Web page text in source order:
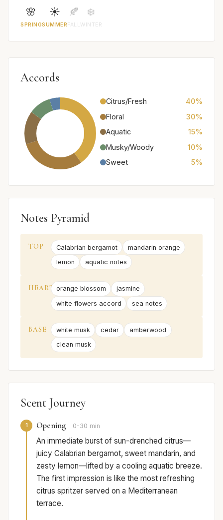
🌸
SPRING
☀️
SUMMER
🍂
FALL
❄️
WINTER
Accords
Citrus/Fresh
40%
Floral
30%
Aquatic
15%
Musky/Woody
10%
Sweet
5%
Notes Pyramid
TOP Calabrian bergamot
mandarin orange
lemon
aquatic notes
HEART orange blossom
jasmine
white flowers accord
sea notes
BASE white musk cedar
amberwood
clean musk
Scent Journey
1 Opening 0-30 min
An immediate burst of sun-drenched citrus—
juicy Calabrian bergamot, sweet mandarin, and
zesty lemon—lifted by a cooling aquatic breeze.
The first impression is like the most refreshing
citrus spritzer served on a Mediterranean
terrace.